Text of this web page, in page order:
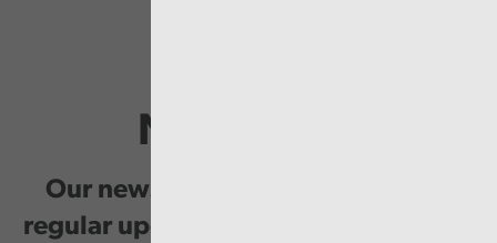
Newsletter
Our newsletter provides you with
regular updates on our public service